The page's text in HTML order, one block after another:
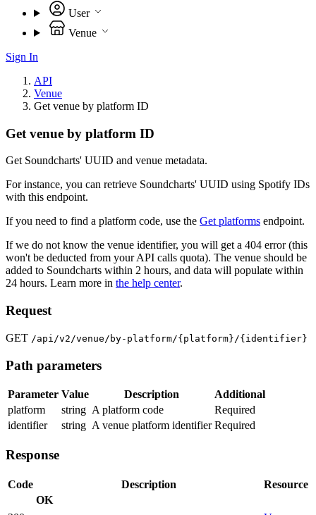
User
Venue
Sign In
API
Venue
Get venue by platform ID
Get venue by platform ID
Get Soundcharts' UUID and venue metadata.
For instance, you can retrieve Soundcharts' UUID using Spotify IDs
with this endpoint.
If you need to find a platform code, use the Get platforms endpoint.
If we do not know the venue identifier, you will get a 404 error (this
won't be deducted from your API calls quota). The venue should be
added to Soundcharts within 2 hours, and data will populate within
24 hours. Learn more in the help center.
Request
GET /api/v2/venue/by-platform/{platform}/{identifier}
Path parameters
Parameter Value Description
Additional
platform
string A platform code
Required
identifier
string A venue platform identifier Required
Response
Code Description Resource
OK